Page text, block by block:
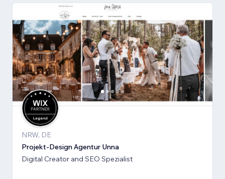
NRW, DE
Projekt-Design Agentur Unna
Digital Creator and SEO Spezialist